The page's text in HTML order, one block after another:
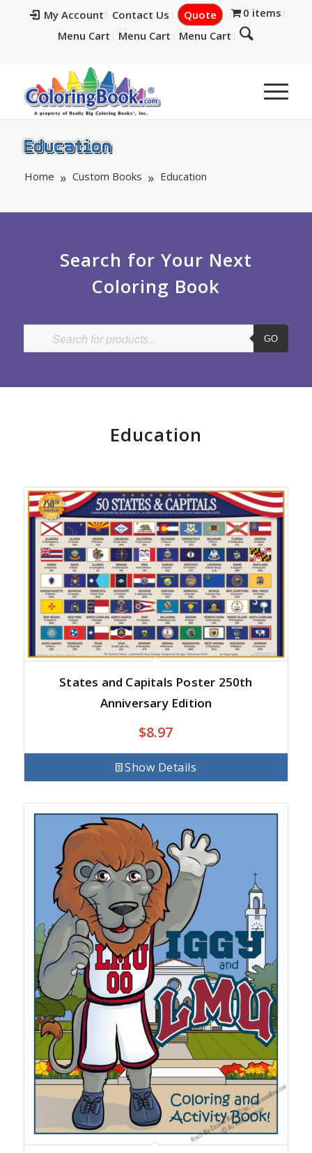
My Account Contact Us Quote
0 items
Menu Cart
Menu Cart Menu Cart
Education
Home Custom Books Education
Search for Your Next
Coloring Book
GO
Education
States and Capitals Poster 250th
Anniversary Edition
$8.97
Show Details